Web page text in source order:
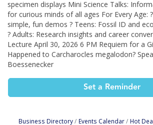
specimen displays Mini Science Talks:
for curious minds of all ages For Every Age:
simple, fun demos ? Teens: Fossil ID and
? Adults: Research insights and career
Lecture April 30, 2026 6 PM Requiem for a
Happened to Carcharocles megalodon?
Boessenecker
Set a Reminder
Business Directory Events Calendar Hot